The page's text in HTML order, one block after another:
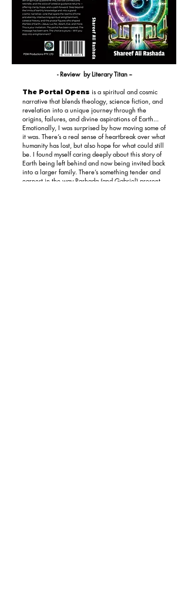
- Review by Literary Titan --
The Portal Opens is a spiritual and cosmic
narrative that blends theology, science fiction, and
revelation into a unique journey through the
origins, failures, and divine aspirations of Earth...
Emotionally, I was surprised by how moving some of
it was. There’s a real sense of heartbreak over what
humanity has lost, but also hope for what could still
be. I found myself caring deeply about this story of
Earth being left behind and now being invited back
into a larger family. There’s something tender and
earnest in the way Rashada (and Gabriel) present